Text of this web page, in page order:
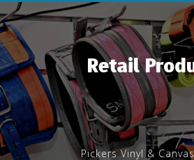
Retail
Pickers Vinyl &